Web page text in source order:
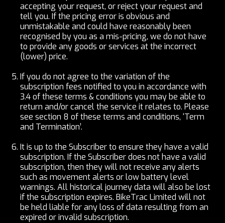
accepting your request, or reject your request and
tell you. If the pricing error is obvious and
unmistakable and could have reasonably been
recognised by you as a mis-pricing, we do not have
to provide any goods or services at the incorrect
(lower) price.
If you do not agree to the variation of the
subscription fees notified to you in accordance with
3.4 of these terms & conditions you may be able to
return and/or cancel the service it relates to. Please
see section 8 of these terms and conditions, ‘Term
and Termination’.
It is up to the Subscriber to ensure they have a valid
subscription. If the Subscriber does not have a valid
subscription, then they will not receive any alerts
such as movement alerts or low battery level
warnings. All historical journey data will also be lost
if the subscription expires. BikeTrac Limited will not
be held liable for any loss of data resulting from an
expired or invalid subscription.